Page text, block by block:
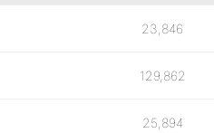
23,846
129,862
25,894